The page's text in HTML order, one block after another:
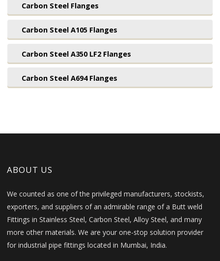
Carbon Steel Flanges
Carbon Steel A105 Flanges
Carbon Steel A350 LF2 Flanges
Carbon Steel A694 Flanges
ABOUT US
We counted as one of the privileged manufacturers, stockists,
exporters, and suppliers of an admirable range of a Butt weld
Fittings in Stainless Steel, Carbon Steel, Alloy Steel, and many
more other materials. We are your one-stop solution provider
for industrial pipe fittings located in Mumbai, India.